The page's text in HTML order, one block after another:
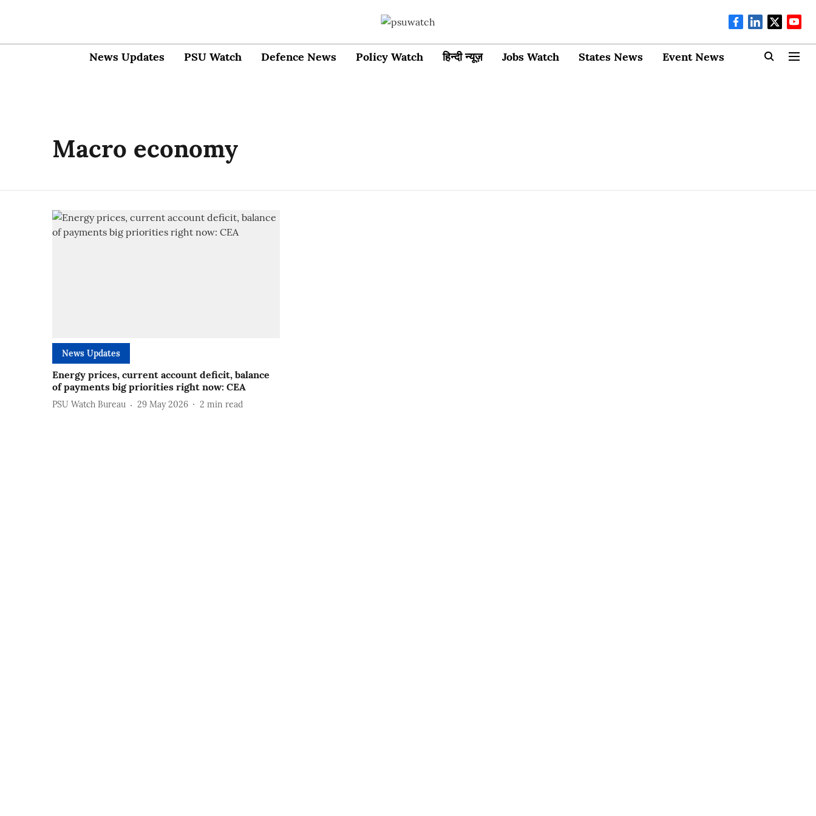
News Updates PSU Watch Defence News Policy Watch हिन्दी न्यूज़ Jobs Watch States News Event News
Macro economy
News Updates
Energy prices, current account deficit, balance
of payments big priorities right now: CEA
PSU Watch Bureau 29 May 2026 2 min read